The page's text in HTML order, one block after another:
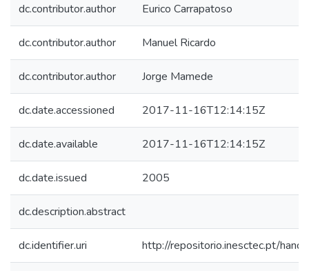
dc.contributor.author Eurico Carrapatoso
dc.contributor.author Manuel Ricardo
dc.contributor.author Jorge Mamede
dc.date.accessioned 2017-11-16T12:14:15Z
dc.date.available 2017-11-16T12:14:15Z
dc.date.issued 2005
dc.description.abstract
dc.identifier.uri http://repositorio.inesctec.pt/